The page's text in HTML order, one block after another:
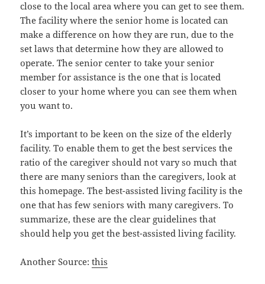
close to the local area where you can get to see them.
The facility where the senior home is located can
make a difference on how they are run, due to the
set laws that determine how they are allowed to
operate. The senior center to take your senior
member for assistance is the one that is located
closer to your home where you can see them when
you want to.
It’s important to be keen on the size of the elderly
facility. To enable them to get the best services the
ratio of the caregiver should not vary so much that
there are many seniors than the caregivers, look at
this homepage. The best-assisted living facility is the
one that has few seniors with many caregivers. To
summarize, these are the clear guidelines that
should help you get the best-assisted living facility.
Another Source:this